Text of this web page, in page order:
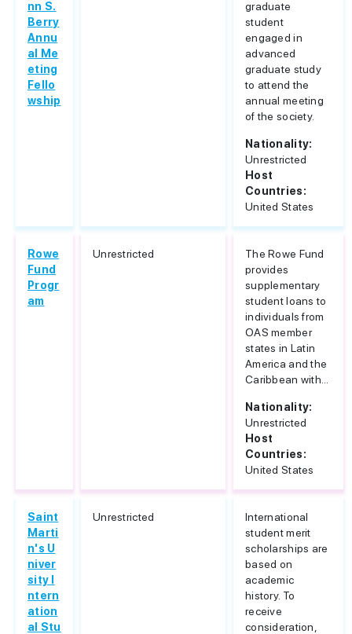
nn S.
Berry
Annu
al Me
eting
Fello
wship
graduate
student
engaged in
advanced
graduate study
to attend the
annual meeting
of the society.
Nationality:
Unrestricted
Host
Countries:
United States
Rowe
Fund
Progr
am
Unrestricted
The Rowe Fund
provides
supplementary
student loans to
individuals from
OAS member
states in Latin
America and the
Caribbean with...
Nationality:
Unrestricted
Host
Countries:
United States
Saint
Marti
n's U
niver
sity I
ntern
ation
al Stu
Unrestricted
International
student merit
scholarships are
based on
academic
history. To
receive
consideration,